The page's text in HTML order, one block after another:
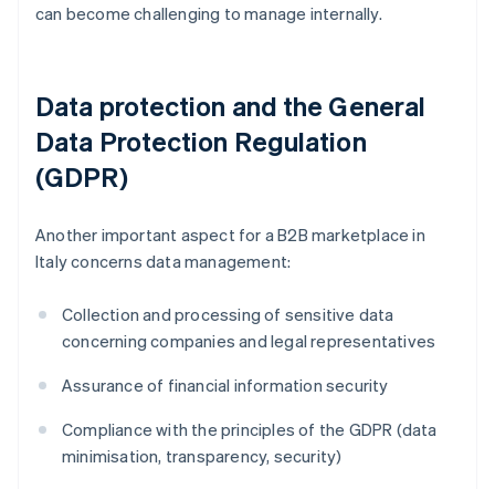
can become challenging to manage internally.
Data protection and the General
Data Protection Regulation
(GDPR)
Another important aspect for a B2B marketplace in
Italy concerns data management:
Collection and processing of sensitive data
concerning companies and legal representatives
Assurance of financial information security
Compliance with the principles of the GDPR (data
minimisation, transparency, security)